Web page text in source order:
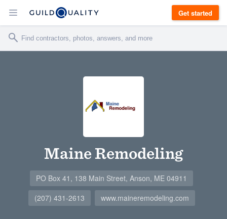
Get started
Maine Remodeling
PO Box 41, 138 Main Street, Anson, ME 04911
(207) 431-2613
www.maineremodeling.com